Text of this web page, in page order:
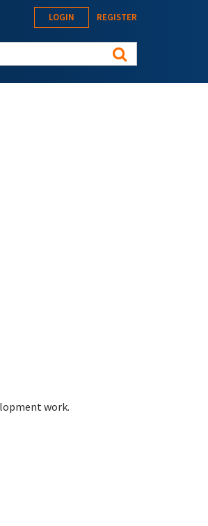
LOGIN REGISTER
work.